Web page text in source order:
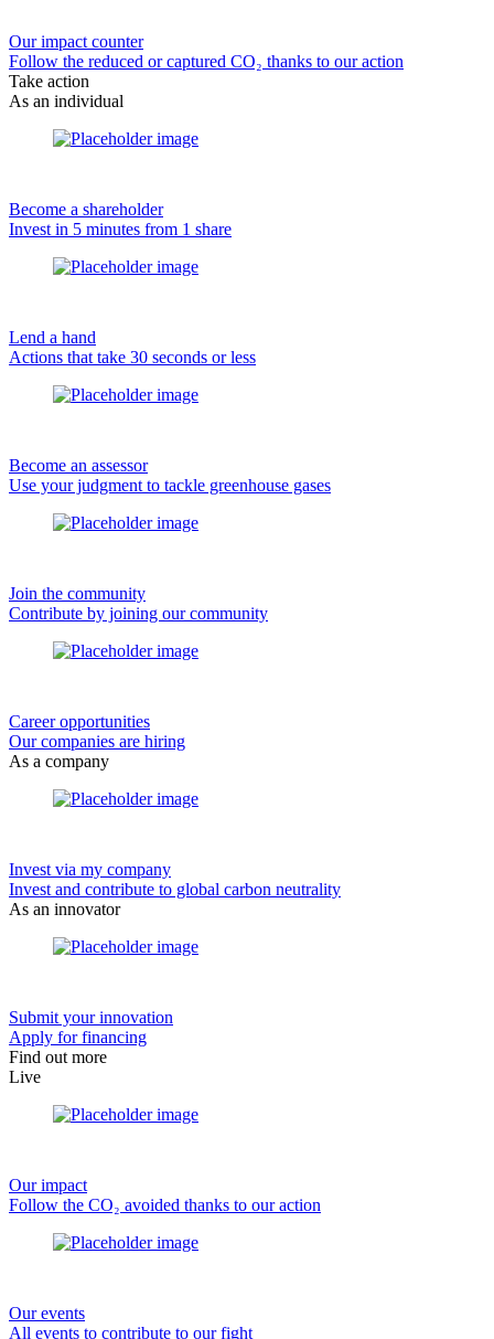
Our impact counter
Follow the reduced or captured CO₂ thanks to our action
Take action
As an individual
Become a shareholder
Invest in 5 minutes from 1 share
Lend a hand
Actions that take 30 seconds or less
Become an assessor
Use your judgment to tackle greenhouse gases
Join the community
Contribute by joining our community
Career opportunities
Our companies are hiring
As a company
Invest via my company
Invest and contribute to global carbon neutrality
As an innovator
Submit your innovation
Apply for financing
Find out more
Live
Our impact
Follow the CO₂ avoided thanks to our action
Our events
All events to contribute to our fight